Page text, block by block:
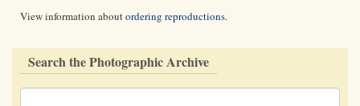
View information aboutordering reproductions.
Search the Photographic Archive